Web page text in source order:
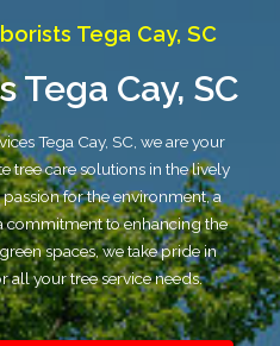
Tega Cay, SC
Tega Cay, SC
Tega Cay, SC, we are your
tree care solutions in the lively
passion for the environment, a
commitment to enhancing the
spaces, we take pride in
all your tree service needs.